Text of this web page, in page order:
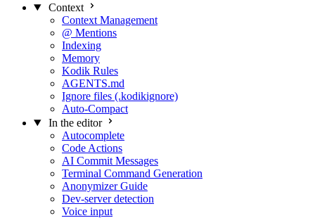
Context
Context Management
@ Mentions
Indexing
Memory
Kodik Rules
AGENTS.md
Ignore files (.kodikignore)
Auto-Compact
In the editor
Autocomplete
Code Actions
AI Commit Messages
Terminal Command Generation
Anonymizer Guide
Dev-server detection
Voice input